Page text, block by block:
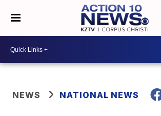
NEWS NATIONAL NEWS